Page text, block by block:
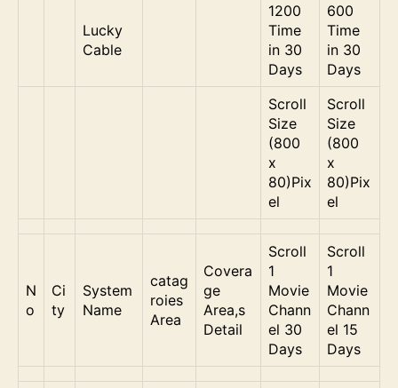
Lucky
Cable
1200
Time
in 30
Days
600
Time
in 30
Days
Scroll
Size
(800
x
80)Pix
el
Scroll
Size
(800
x
80)Pix
el
N
o
Ci
ty
System
Name
catag
roies
Area
Covera
ge
Area,s
Detail
Scroll
1
Movie
Chann
el 30
Days
Scroll
1
Movie
Chann
el 15
Days